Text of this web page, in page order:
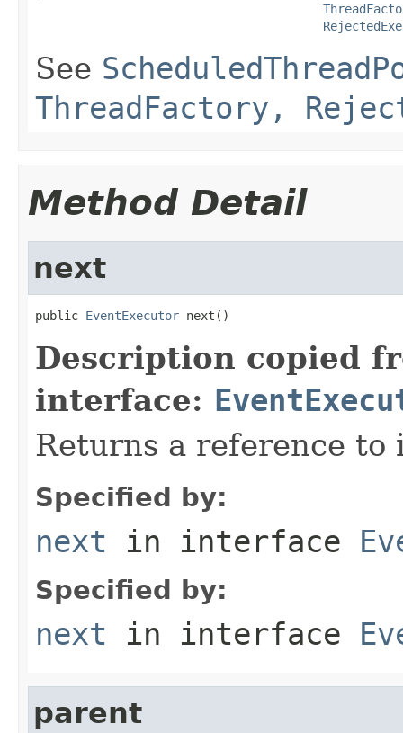
See
ThreadFactory,
Method Detail
next
public EventExecutor next()
Description copied
interface:
Returns a reference to
Specified by:
next in interface
Specified by:
next in interface
parent